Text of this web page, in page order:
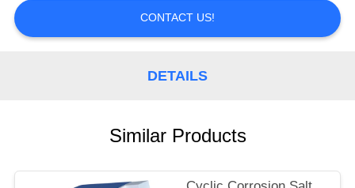
A
QUOTE
CONTACT US!
DETAILS
Similar Products